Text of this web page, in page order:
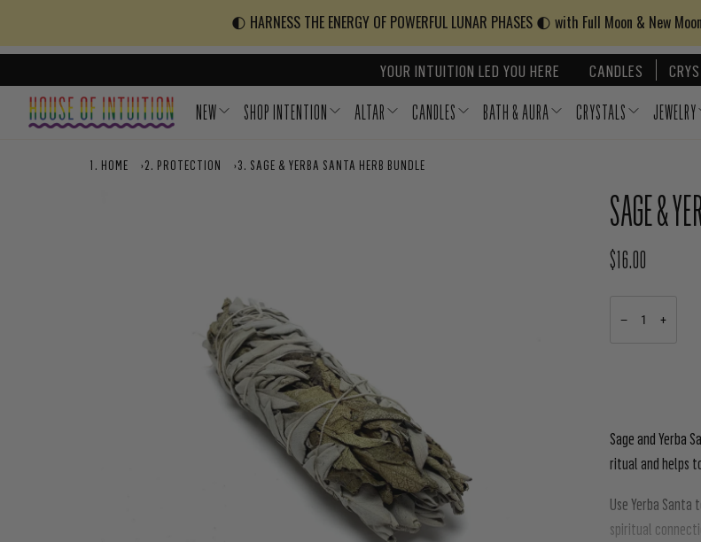
🌓 HARNESS THE ENERGY OF POWERFUL LUNAR PHASES 🌓 with Full Moon & New
YOUR INTUITION LED YOU HERE CANDLES
NEW SHOP INTENTION ALTAR CANDLES BATH & AURA CRYSTALS JEWELRY
HOME › PROTECTION › SAGE & YERBA SANTA HERB BUNDLE
SAGE &
REGULAR PRICE
$16.00
− +
Sage and Yerba
ritual and helps
Use Yerba
spiritual